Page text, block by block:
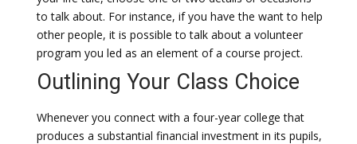
to talk about. For instance, if you have the want to help
other people, it is possible to talk about a volunteer
program you led as an element of a course project.
Outlining Your Class Choice
Whenever you connect with a four-year college that
produces a substantial financial investment in its pupils,